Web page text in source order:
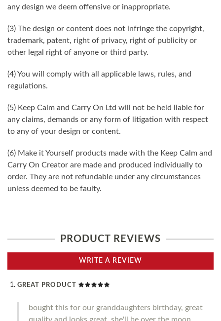
any design we deem offensive or inappropriate.
(3) The design or content does not infringe the copyright,
trademark, patent, right of privacy, right of publicity or
other legal right of anyone or third party.
(4) You will comply with all applicable laws, rules, and
regulations.
(5) Keep Calm and Carry On Ltd will not be held liable for
any claims, demands or any form of litigation with respect
to any of your design or content.
(6) Make it Yourself products made with the Keep Calm and
Carry On Creator are made and produced individually to
order. They are not refundable under any circumstances
unless deemed to be faulty.
PRODUCT REVIEWS
WRITE A REVIEW
GREAT PRODUCT
bought this for our granddaughters birthday, great